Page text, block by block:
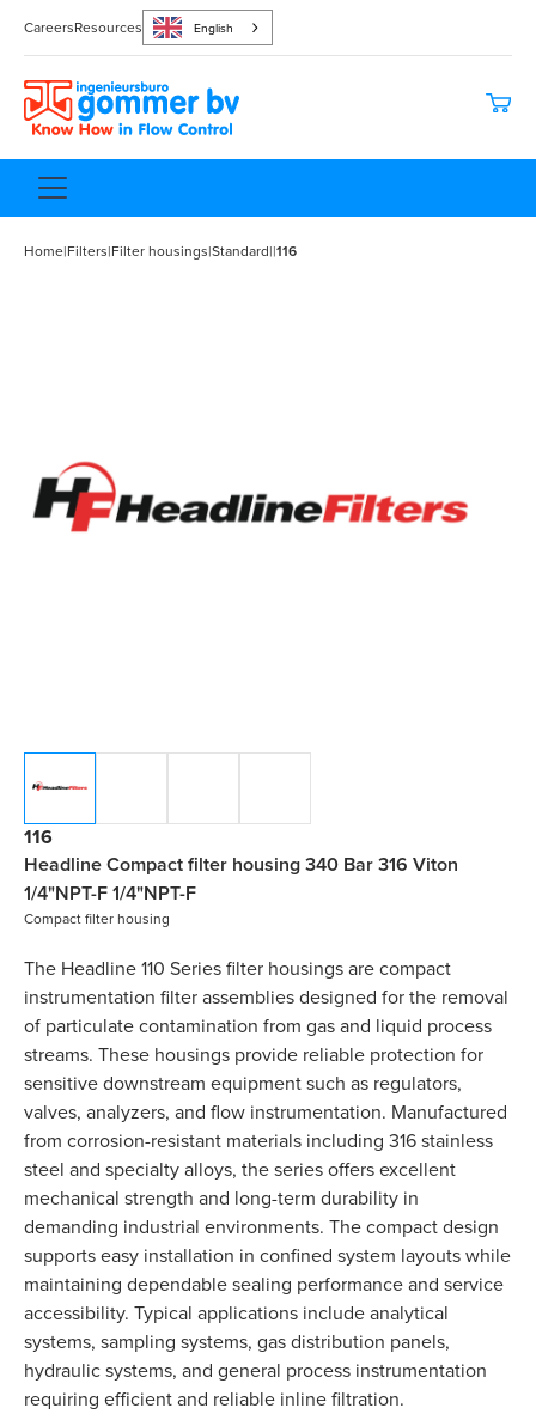
CareersResources English
Home|Filters|Filter housings|Standard||116
116
Headline Compact filter housing 340 Bar 316 Viton
1/4"NPT-F 1/4"NPT-F
Compact filter housing
The Headline 110 Series filter housings are compact
instrumentation filter assemblies designed for the removal
of particulate contamination from gas and liquid process
streams. These housings provide reliable protection for
sensitive downstream equipment such as regulators,
valves, analyzers, and flow instrumentation. Manufactured
from corrosion-resistant materials including 316 stainless
steel and specialty alloys, the series offers excellent
mechanical strength and long-term durability in
demanding industrial environments. The compact design
supports easy installation in confined system layouts while
maintaining dependable sealing performance and service
accessibility. Typical applications include analytical
systems, sampling systems, gas distribution panels,
hydraulic systems, and general process instrumentation
requiring efficient and reliable inline filtration.